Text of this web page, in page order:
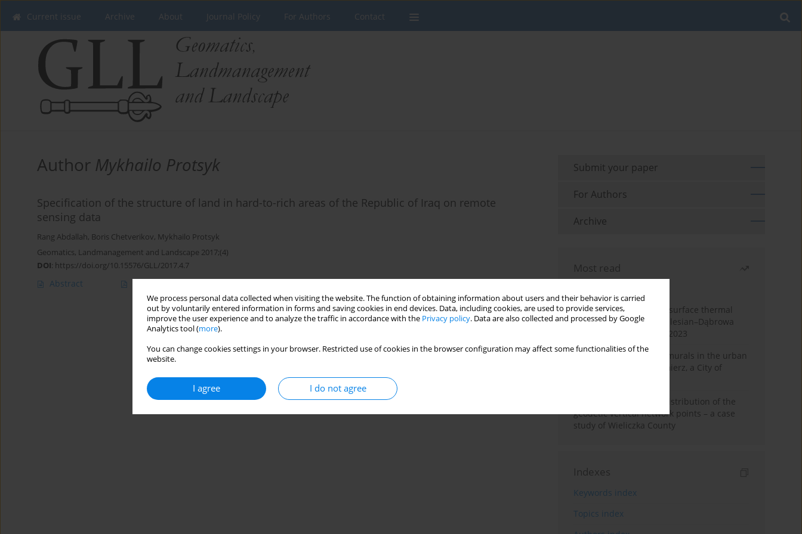
We process personal data collected when visiting the website. The function of obtaining information about users and their behavior is carried
out by voluntarily entered information in forms and saving cookies in end devices. Data, including cookies, are used to provide services,
improve the user experience and to analyze the traffic in accordance with the Privacy policy. Data are also collected and processed by Google
Analytics tool (more).
You can change cookies settings in your browser. Restricted use of cookies in the browser configuration may affect some functionalities of the
website.
I agree I do not agree
Current issue Archive About Journal Policy For Authors Contact
Author Mykhailo Protsyk
Specification of the structure of land in hard-to-rich areas of the Republic of Iraq on remote
sensing data
Rang Abdallah, Boris Chetverikov, Mykhailo Protsyk
Geomatics, Landmanagement and Landscape 2017;(4)
DOI: https://doi.org/10.15576/GLL/2017.4.7
Abstract
Submit your paper
For Authors
Archive
Most read
Land cover change and surface thermal
patterns in the Upper Silesian–Dąbrowa
Basin Metropolis, 1986–2023
The role and impact of murals in the urban
space of Kraków’s Kazimierz, a City of
Assessment of spatial distribution of the
geodetic vertical network points – a case
study of Wieliczka County
Indexes
Keywords index
Topics index